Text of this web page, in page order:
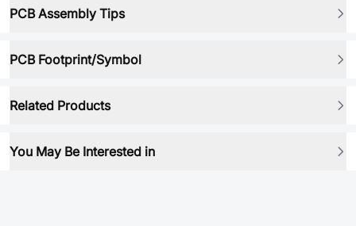
PCB Assembly Tips
PCB Footprint/Symbol
Related Products
You May Be Interested in